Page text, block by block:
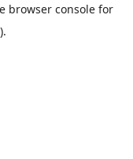
browser console for